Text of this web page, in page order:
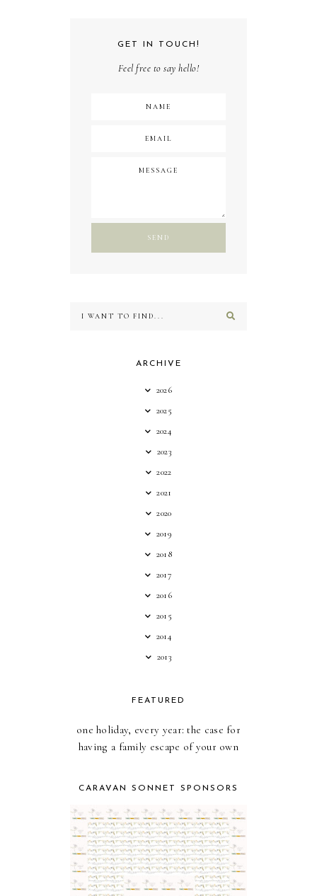
GET IN TOUCH!
Feel free to say hello!
ARCHIVE
2026
2025
2024
2023
2022
2021
2020
2019
2018
2017
2016
2015
2014
2013
FEATURED
one holiday, every year: the case for
having a family escape of your own
CARAVAN SONNET SPONSORS